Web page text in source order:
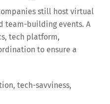
still host virtual
team-building events. A
tech platform,
to ensure a
tech-savviness,